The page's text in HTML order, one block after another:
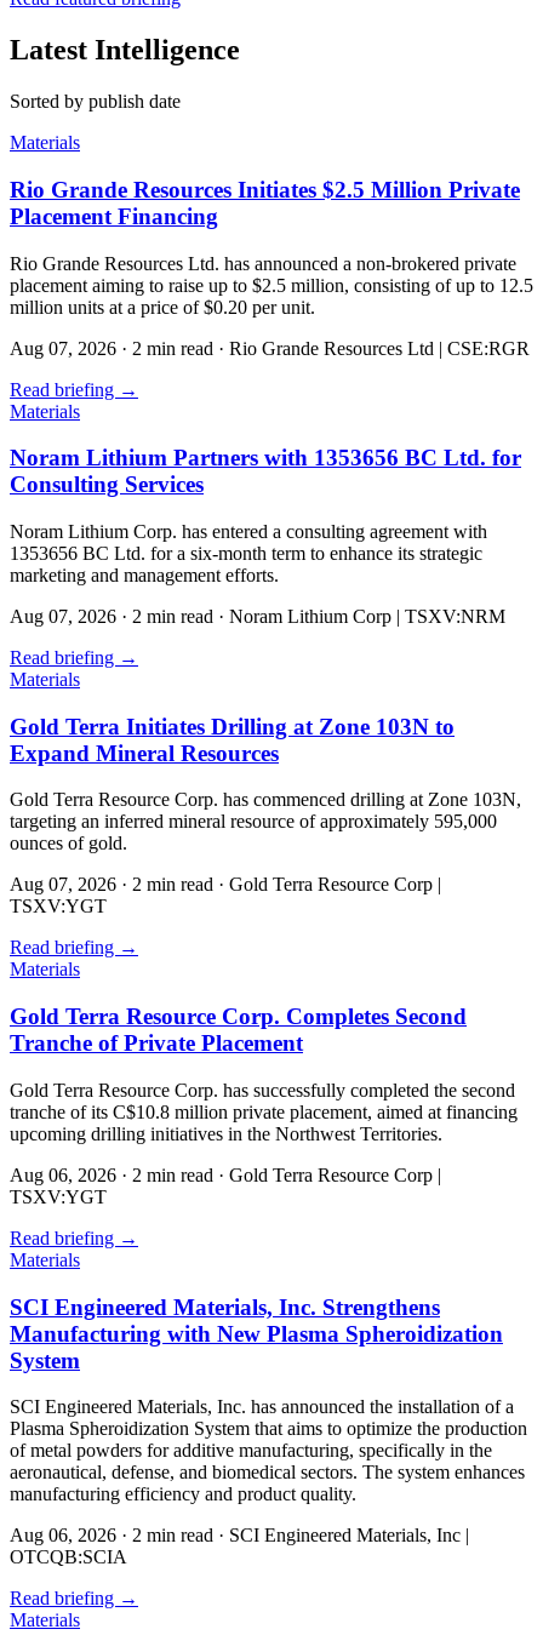
Latest Intelligence
Sorted by publish date
Materials
Rio Grande Resources Initiates $2.5 Million Private
Placement Financing
Rio Grande Resources Ltd. has announced a non-brokered private
placement aiming to raise up to $2.5 million, consisting of up to 12.5
million units at a price of $0.20 per unit.
Aug 07, 2026 · 2 min read · Rio Grande Resources Ltd | CSE:RGR
Read briefing →
Materials
Noram Lithium Partners with 1353656 BC Ltd. for
Consulting Services
Noram Lithium Corp. has entered a consulting agreement with
1353656 BC Ltd. for a six-month term to enhance its strategic
marketing and management efforts.
Aug 07, 2026 · 2 min read · Noram Lithium Corp | TSXV:NRM
Read briefing →
Materials
Gold Terra Initiates Drilling at Zone 103N to
Expand Mineral Resources
Gold Terra Resource Corp. has commenced drilling at Zone 103N,
targeting an inferred mineral resource of approximately 595,000
ounces of gold.
Aug 07, 2026 · 2 min read · Gold Terra Resource Corp |
TSXV:YGT
Read briefing →
Materials
Gold Terra Resource Corp. Completes Second
Tranche of Private Placement
Gold Terra Resource Corp. has successfully completed the second
tranche of its C$10.8 million private placement, aimed at financing
upcoming drilling initiatives in the Northwest Territories.
Aug 06, 2026 · 2 min read · Gold Terra Resource Corp |
TSXV:YGT
Read briefing →
Materials
SCI Engineered Materials, Inc. Strengthens
Manufacturing with New Plasma Spheroidization
System
SCI Engineered Materials, Inc. has announced the installation of a
Plasma Spheroidization System that aims to optimize the production
of metal powders for additive manufacturing, specifically in the
aeronautical, defense, and biomedical sectors. The system enhances
manufacturing efficiency and product quality.
Aug 06, 2026 · 2 min read · SCI Engineered Materials, Inc |
OTCQB:SCIA
Read briefing →
Materials